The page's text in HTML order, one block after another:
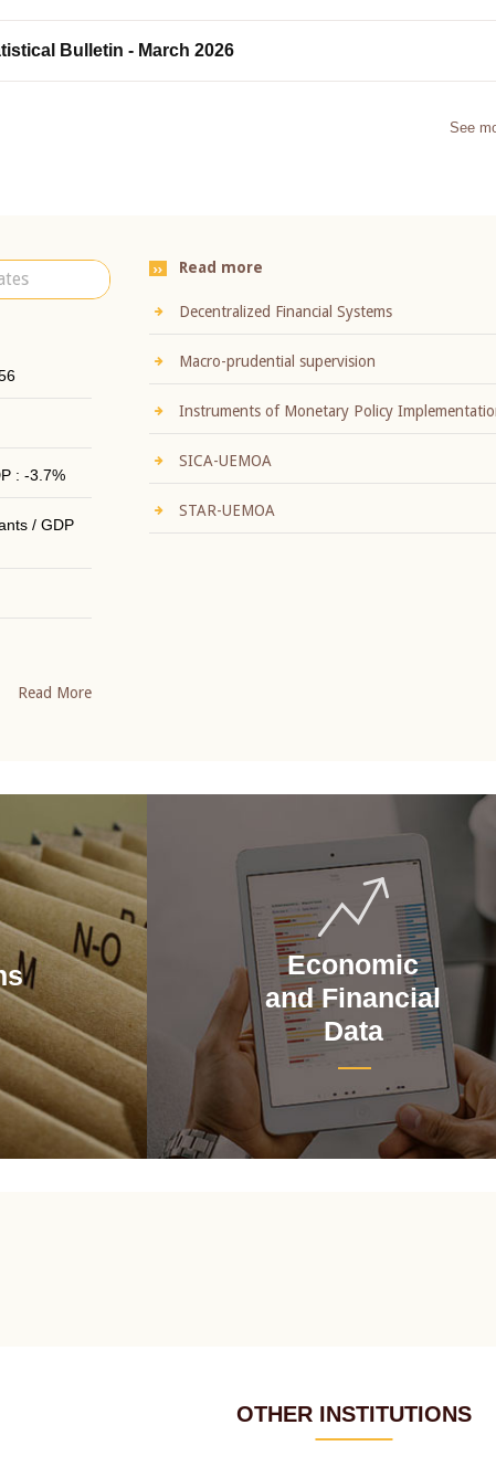
Bulletin - March 2026
See
: -3.7%
/ GDP
Read More
Read more
Decentralized Financial Systems
Macro-prudential supervision
Instruments of Monetary Policy
SICA-UEMOA
STAR-UEMOA
Economic
and Financial
Data
OTHER INSTITUTIONS